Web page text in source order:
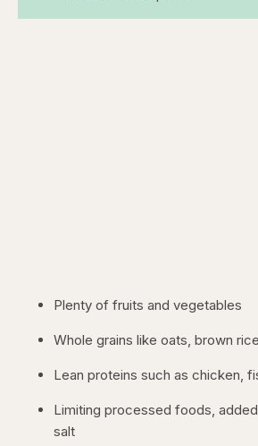
Plenty of fruits and vegetables
Whole grains like oats, brown
Lean proteins such as chicken,
Limiting processed foods,
salt